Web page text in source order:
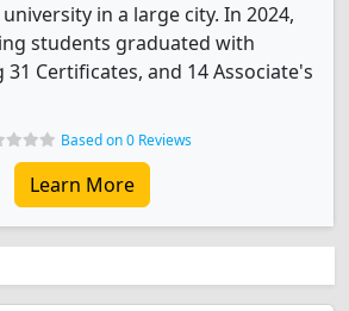
in a large city. In 2024,
students graduated with
Certificates, and 14 Associate's
Based on 0 Reviews
Learn More